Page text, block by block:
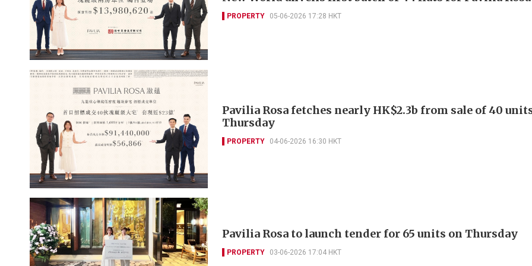
PROPERTY 05-06-2026 17:28 HKT
Pavilia Rosa fetches nearly HK$2.3b from sale of 40
Thursday
PROPERTY 04-06-2026 16:30 HKT
Pavilia Rosa to launch tender for 65 units on Thursday
PROPERTY 03-06-2026 17:04 HKT